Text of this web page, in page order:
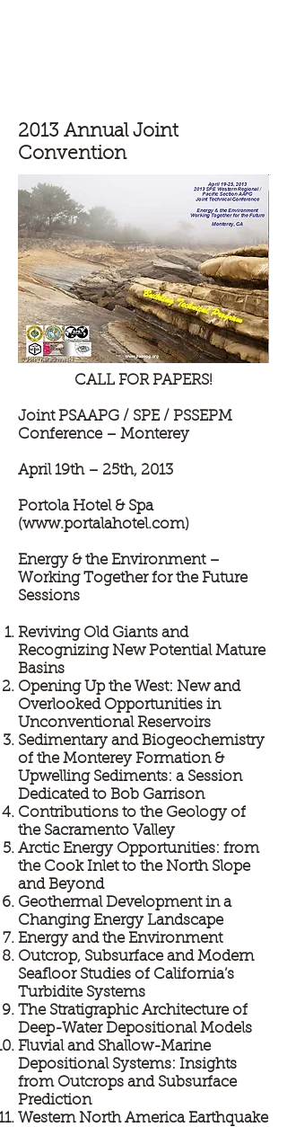
2013 Annual Joint
Convention
CALL FOR PAPERS!
Joint PSAAPG / SPE / PSSEPM
Conference – Monterey
April 19th – 25th, 2013
Portola Hotel & Spa
(www.portalahotel.com)
Energy & the Environment –
Working Together for the Future
Sessions
Reviving Old Giants and
Recognizing New Potential Mature
Basins
Opening Up the West: New and
Overlooked Opportunities in
Unconventional Reservoirs
Sedimentary and Biogeochemistry
of the Monterey Formation &
Upwelling Sediments: a Session
Dedicated to Bob Garrison
Contributions to the Geology of
the Sacramento Valley
Arctic Energy Opportunities: from
the Cook Inlet to the North Slope
and Beyond
Geothermal Development in a
Changing Energy Landscape
Energy and the Environment
Outcrop, Subsurface and Modern
Seafloor Studies of California’s
Turbidite Systems
The Stratigraphic Architecture of
Deep-Water Depositional Models
Fluvial and Shallow-Marine
Depositional Systems: Insights
from Outcrops and Subsurface
Prediction
Western North America Earthquake